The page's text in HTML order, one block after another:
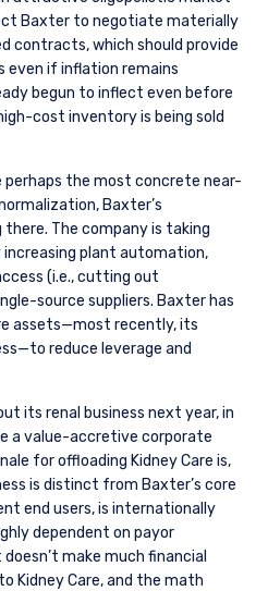
Baxter to negotiate materially
contracts, which should provide
even if inflation remains
begun to inflect even before
cost inventory is being sold
perhaps the most concrete near-
Baxter’s
The company is taking
plant automation,
(i.e., cutting out
source suppliers. Baxter has
assets—most recently, its
reduce leverage and
its renal business next year, in
a value-accretive corporate
for offloading Kidney Care is,
is distinct from Baxter’s core
end users, is internationally
dependent on payor
make much financial
Kidney Care, and the math